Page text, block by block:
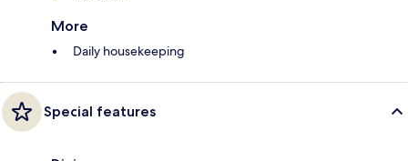
More
Daily housekeeping
Special features